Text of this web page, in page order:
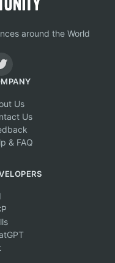
around the World
Us
Us
& FAQ